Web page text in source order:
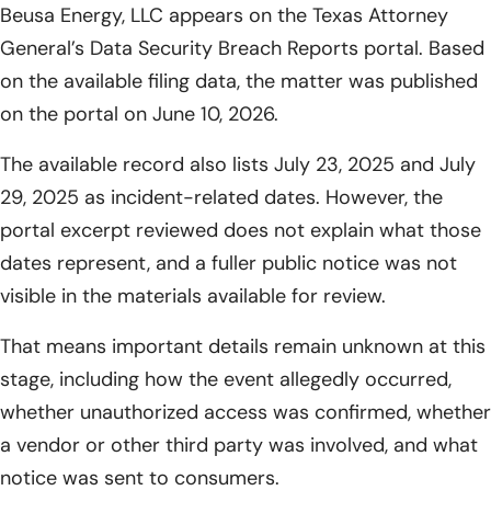
Beusa Energy, LLC appears on the Texas Attorney
General’s Data Security Breach Reports portal. Based
on the available filing data, the matter was published
on the portal on June 10, 2026.
The available record also lists July 23, 2025 and July
29, 2025 as incident-related dates. However, the
portal excerpt reviewed does not explain what those
dates represent, and a fuller public notice was not
visible in the materials available for review.
That means important details remain unknown at this
stage, including how the event allegedly occurred,
whether unauthorized access was confirmed, whether
a vendor or other third party was involved, and what
notice was sent to consumers.